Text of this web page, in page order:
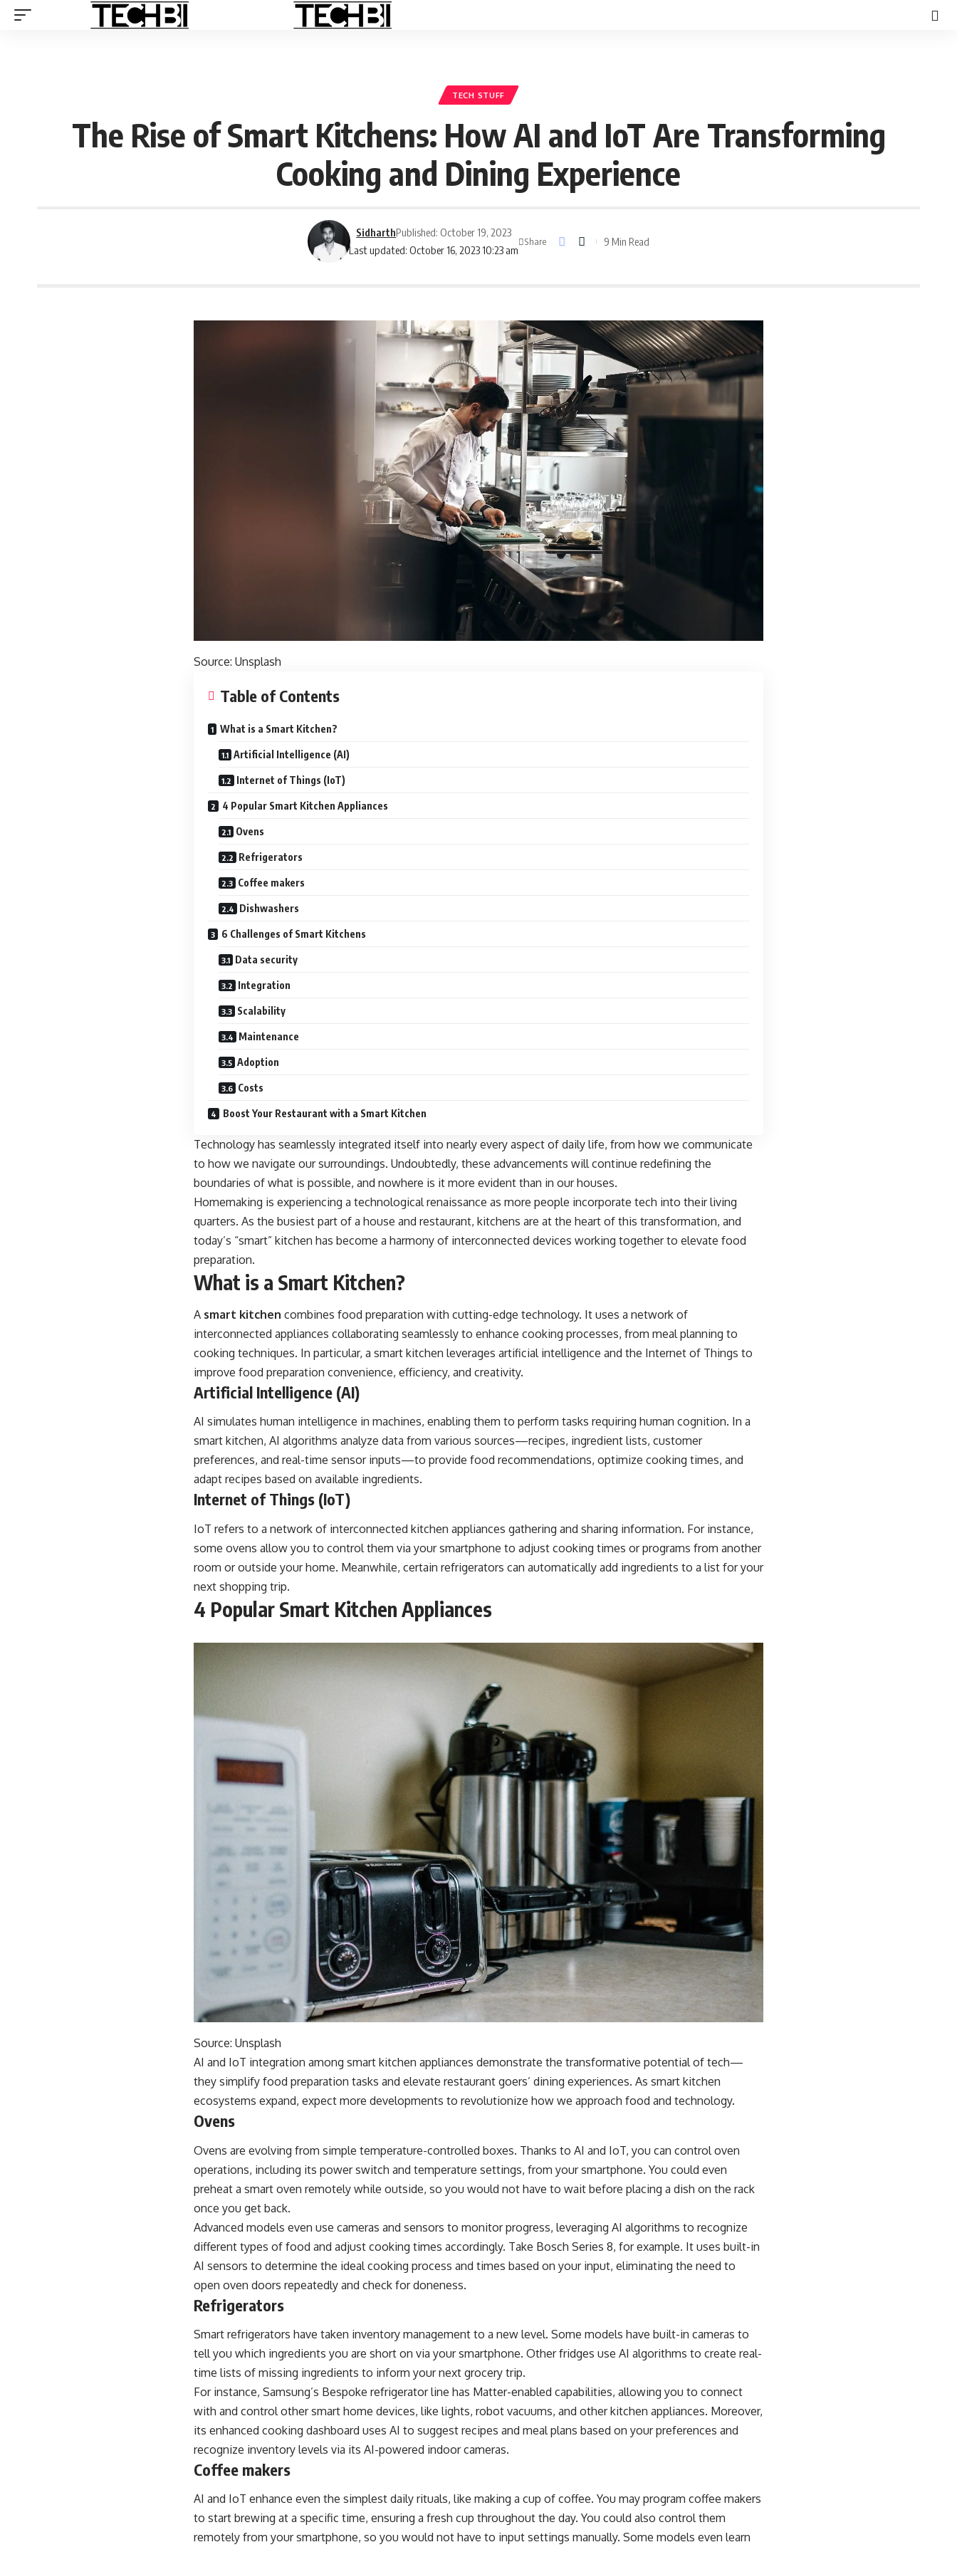
TECH STUFF
The Rise of Smart Kitchens: How AI and IoT Are Transforming
Cooking and Dining Experience
Last updated: October 16, 2023 10:23 am
SidharthPublished: October 19, 2023
Share 9 Min Read
Source: Unsplash
Table of Contents
What is a Smart Kitchen?
Artificial Intelligence (AI)
Internet of Things (IoT)
4 Popular Smart Kitchen Appliances
Ovens
Refrigerators
Coffee makers
Dishwashers
6 Challenges of Smart Kitchens
Data security
Integration
Scalability
Maintenance
Adoption
Costs
Boost Your Restaurant with a Smart Kitchen
Technology has seamlessly integrated itself into nearly every aspect of daily life, from how we communicate
to how we navigate our surroundings. Undoubtedly, these advancements will continue redefining the
boundaries of what is possible, and nowhere is it more evident than in our houses.
Homemaking is experiencing a technological renaissance as more people incorporate tech into their living
quarters. As the busiest part of a house and restaurant, kitchens are at the heart of this transformation, and
today’s “smart” kitchen has become a harmony of interconnected devices working together to elevate food
preparation.
What is a Smart Kitchen?
A smart kitchen combines food preparation with cutting-edge technology. It uses a network of
interconnected appliances collaborating seamlessly to enhance cooking processes, from meal planning to
cooking techniques. In particular, a smart kitchen leverages artificial intelligence and the Internet of Things to
improve food preparation convenience, efficiency, and creativity.
Artificial Intelligence (AI)
AI simulates human intelligence in machines, enabling them to perform tasks requiring human cognition. In a
smart kitchen, AI algorithms analyze data from various sources—recipes, ingredient lists, customer
preferences, and real-time sensor inputs—to provide food recommendations, optimize cooking times, and
adapt recipes based on available ingredients.
Internet of Things (IoT)
IoT refers to a network of interconnected kitchen appliances gathering and sharing information. For instance,
some ovens allow you to control them via your smartphone to adjust cooking times or programs from another
room or outside your home. Meanwhile, certain refrigerators can automatically add ingredients to a list for your
next shopping trip.
4 Popular Smart Kitchen Appliances
Source: Unsplash
AI and IoT integration among smart kitchen appliances demonstrate the transformative potential of tech—
they simplify food preparation tasks and elevate restaurant goers’ dining experiences. As smart kitchen
ecosystems expand, expect more developments to revolutionize how we approach food and technology.
Ovens
Ovens are evolving from simple temperature-controlled boxes. Thanks to AI and IoT, you can control oven
operations, including its power switch and temperature settings, from your smartphone. You could even
preheat a smart oven remotely while outside, so you would not have to wait before placing a dish on the rack
once you get back.
Advanced models even use cameras and sensors to monitor progress, leveraging AI algorithms to recognize
different types of food and adjust cooking times accordingly. Take Bosch Series 8, for example. It uses built-in
AI sensors to determine the ideal cooking process and times based on your input, eliminating the need to
open oven doors repeatedly and check for doneness.
Refrigerators
Smart refrigerators have taken inventory management to a new level. Some models have built-in cameras to
tell you which ingredients you are short on via your smartphone. Other fridges use AI algorithms to create real-
time lists of missing ingredients to inform your next grocery trip.
For instance, Samsung’s Bespoke refrigerator line has Matter-enabled capabilities, allowing you to connect
with and control other smart home devices, like lights, robot vacuums, and other kitchen appliances. Moreover,
its enhanced cooking dashboard uses AI to suggest recipes and meal plans based on your preferences and
recognize inventory levels via its AI-powered indoor cameras.
Coffee makers
AI and IoT enhance even the simplest daily rituals, like making a cup of coffee. You may program coffee makers
to start brewing at a specific time, ensuring a fresh cup throughout the day. You could also control them
remotely from your smartphone, so you would not have to input settings manually. Some models even learn